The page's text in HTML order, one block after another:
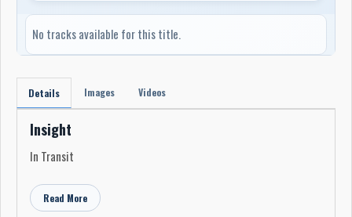
No tracks available for this title.
Details Images Videos
Insight
In Transit
Read More